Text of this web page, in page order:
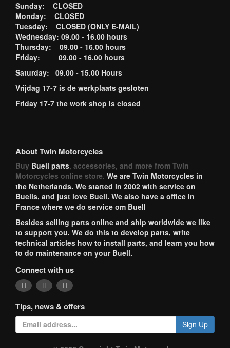
Sunday: CLOSED
Monday: CLOSED
Tuesday: CLOSED (ONLY E-MAIL)
Wednesday: 09.00 - 16.00 hours
Thursday: 09.00 - 16.00 hours
Friday: 09.00 - 16.00 hours
Saturday: 09.00 - 15.00 Hours
Vrijdag 17-7 is de werkplaats gesloten
Friday 17-7 the work shop is closed
About Twin Motorcycles
Buy Buell parts, accessories, and more from Twin
Motorcycles online store. We are Twin Motorcycles in
the Netherlands. We started in 2002 with service on
Buells, and just love Buell. We also have a office in
France where we do service om Buell
Besides selling parts online and ship worldwide we like
to support you. We do this to develop parts, write
technical articles how to install parts, and learn you how
to do maintenance on your Buell.
Connect with us
Tips, news & offers
Sign Up